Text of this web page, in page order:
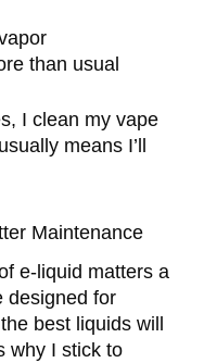
than usual
I clean my vape
means I’ll
Maintenance
e-liquid matters a
designed for
best liquids will
why I stick to